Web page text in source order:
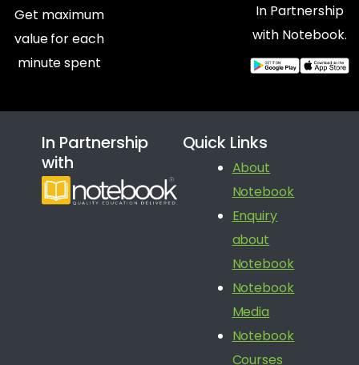
Get maximum
value for each
minute spent
In Partnership
with Notebook.
In Partnership
with
Quick Links
About
Notebook
Enquiry
about
Notebook
Notebook
Media
Notebook
Courses